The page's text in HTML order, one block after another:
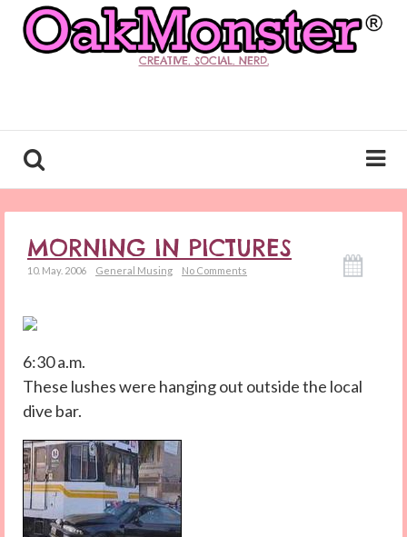
CREATIVE. SOCIAL. NERD.
MORNING IN PICTURES
10. May. 2006 General Musing No Comments
6:30 a.m.
These lushes were hanging out outside the local
dive bar.